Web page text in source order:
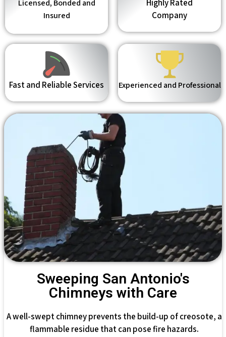
Licensed, Bonded and
Insured
Highly Rated
Company
Fast and Reliable Services Experienced and Professional
Sweeping San Antonio's
Chimneys with Care
A well-swept chimney prevents the build-up of creosote, a
flammable residue that can pose fire hazards.